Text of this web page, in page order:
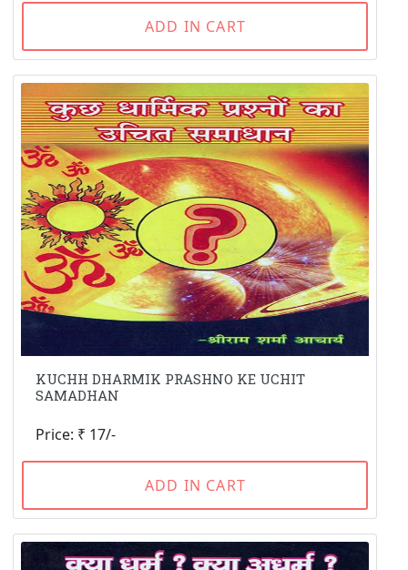
ADD IN CART
KUCHH DHARMIK PRASHNO KE UCHIT
SAMADHAN
Price: ₹ 17/-
ADD IN CART